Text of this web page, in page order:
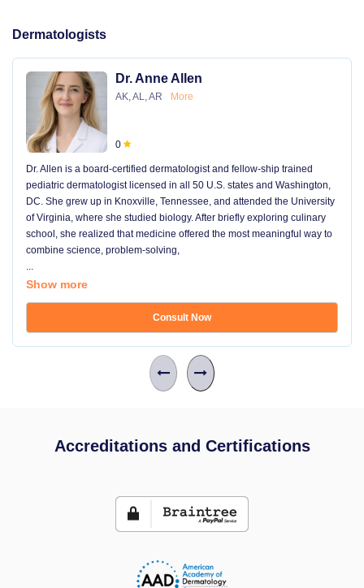
Dermatologists
Dr. Anne Allen
AK, AL, AR More
0
Dr. Allen is a board-certified dermatologist and fellow-ship trained
pediatric dermatologist licensed in all 50 U.S. states and Washington,
DC. She grew up in Knoxville, Tennessee, and attended the University
of Virginia, where she studied biology. After briefly exploring culinary
school, she realized that medicine offered the most meaningful way to
combine science, problem-solving,
...
Show more
Consult Now
Accreditations and Certifications